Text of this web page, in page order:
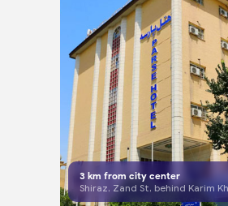
3km from city center